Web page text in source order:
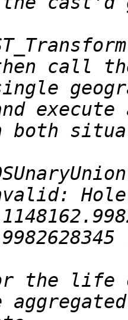
call
the life